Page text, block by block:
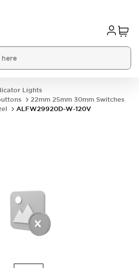
Lights
22mm 25mm 30mm Switches
ALFW29920D-W-120V